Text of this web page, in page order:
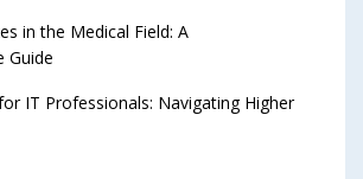
in the Medical Field: A
Guide
IT Professionals: Navigating Higher